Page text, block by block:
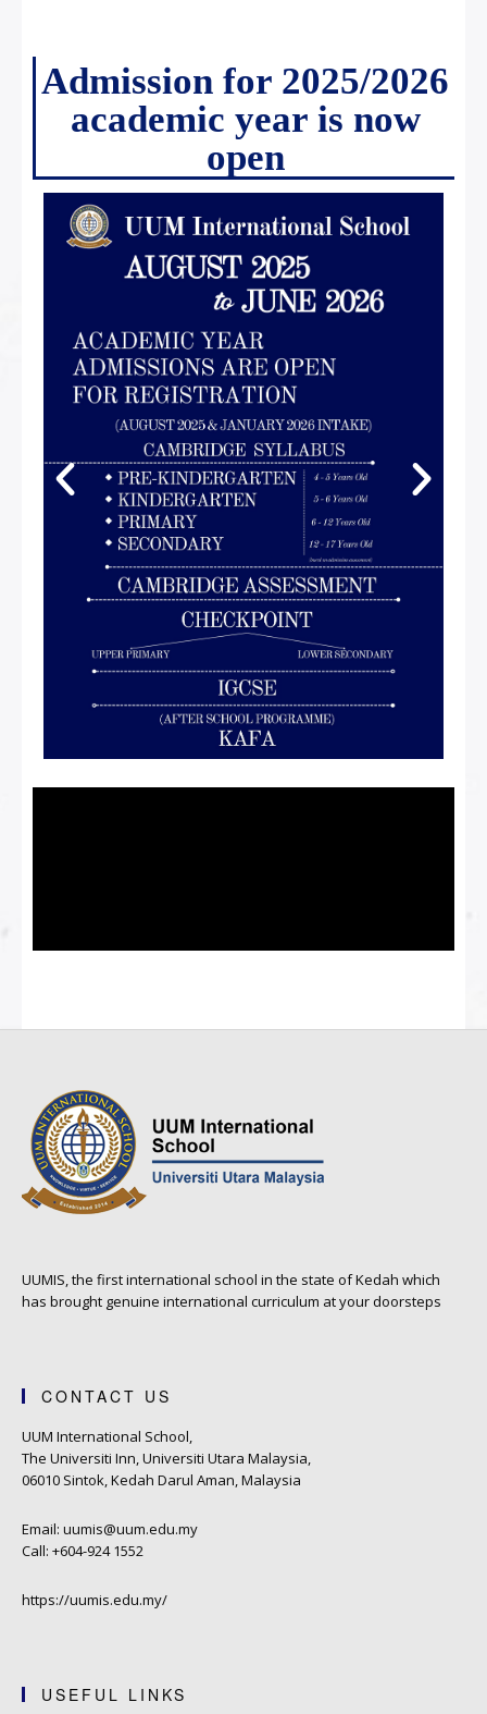
Admission for 2025/2026
academic year is now
open
UUMIS, the first international school in the state of Kedah which
has brought genuine international curriculum at your doorsteps
CONTACT US
UUM International School,
The Universiti Inn, Universiti Utara Malaysia,
06010 Sintok, Kedah Darul Aman, Malaysia
Email: uumis@uum.edu.my
Call: +604-924 1552
https://uumis.edu.my/
USEFUL LINKS